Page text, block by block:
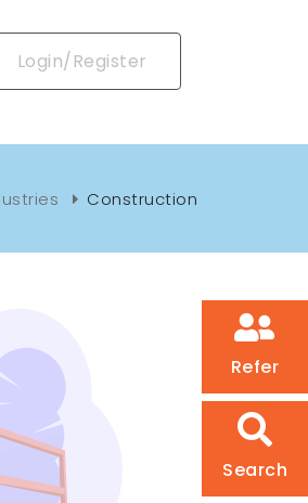
Login/Register
Refer
Search
Construction